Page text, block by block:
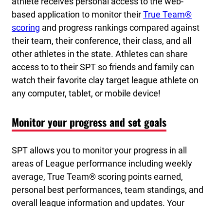
based application to monitor theirTrue Team®
scoring and progress rankings compared against
their team, their conference, their class, and all
other athletes in the state. Athletes can share
access to to their SPT so friends and family can
watch their favorite clay target league athlete on
any computer, tablet, or mobile device!
Monitor your progress and set goals
SPT allows you to monitor your progress in all
areas of League performance including weekly
average, True Team® scoring points earned,
personal best performances, team standings, and
overall league information and updates. Your